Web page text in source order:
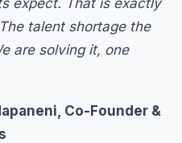
expect. That is exactly
talent shortage the
are solving it, one
Co-Founder &